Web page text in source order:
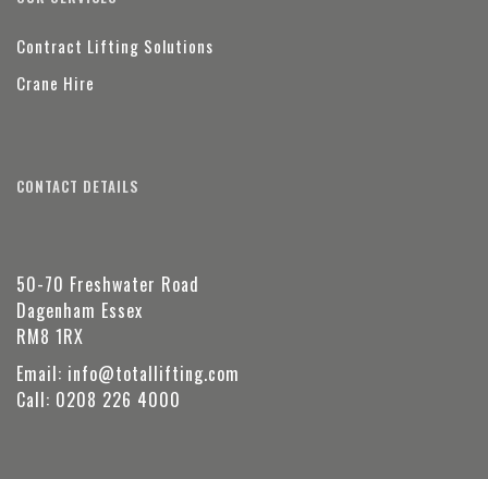
Contract Lifting Solutions
Crane Hire
CONTACT DETAILS
50-70 Freshwater Road
Dagenham Essex
RM8 1RX
Email: info@totallifting.com
Call: 0208 226 4000